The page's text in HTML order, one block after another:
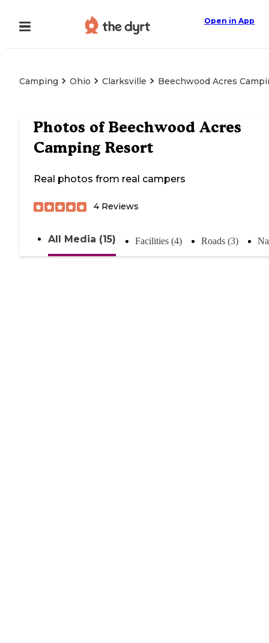
Open in App
Camping Ohio Clarksville Beechwood Acres
Photos of Beechwood Acres
Camping Resort
Real photos from real campers
4 Reviews
All Media (15) Facilities (4) Roads (3)